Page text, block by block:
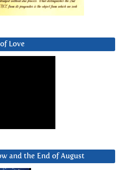
Love
and the End of August